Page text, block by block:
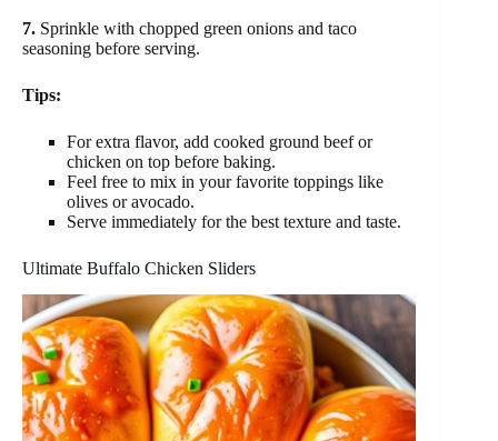
7. Sprinkle with chopped green onions and taco
seasoning before serving.
Tips:
For extra flavor, add cooked ground beef or
chicken on top before baking.
Feel free to mix in your favorite toppings like
olives or avocado.
Serve immediately for the best texture and taste.
Ultimate Buffalo Chicken Sliders